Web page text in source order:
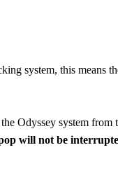
system, this means
Odyssey system from
will not be